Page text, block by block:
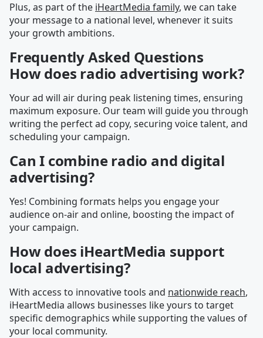
Plus, as part of the iHeartMedia family, we can take
your message to a national level, whenever it suits
your growth ambitions.
Frequently Asked Questions
How does radio advertising work?
Your ad will air during peak listening times, ensuring
maximum exposure. Our team will guide you through
writing the perfect ad copy, securing voice talent, and
scheduling your campaign.
Can I combine radio and digital
advertising?
Yes! Combining formats helps you engage your
audience on-air and online, boosting the impact of
your campaign.
How does iHeartMedia support
local advertising?
With access to innovative tools and nationwide reach,
iHeartMedia allows businesses like yours to target
specific demographics while supporting the values of
your local community.